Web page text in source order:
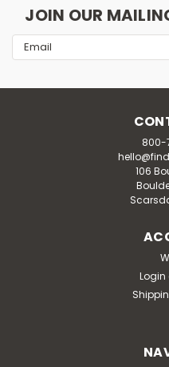
JOIN OUR
Email
Address
800-
106
Login